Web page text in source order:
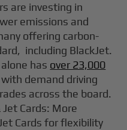
are investing in
emissions and
offering carbon-
including BlackJet.
has over 23,000
with demand driving
across the board.
Cards: More
Cards for flexibility